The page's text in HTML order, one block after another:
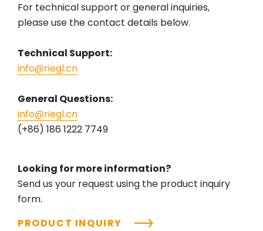
For technical support or general inquiries,
please use the contact details below.
Technical Support:
info@riegl.cn
General Questions:
info@riegl.cn
(+86) 186 1222 7749
Looking for more information?
Send us your request using the product inquiry
form.
PRODUCT INQUIRY